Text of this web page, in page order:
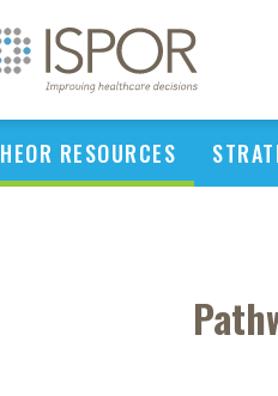
HEOR RESOURCES